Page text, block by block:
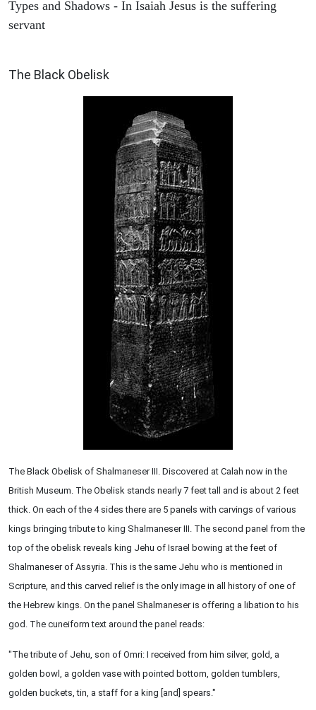
Types and Shadows - In Isaiah Jesus is the suffering
servant
The Black Obelisk
The Black Obelisk of Shalmaneser III. Discovered at Calah now in the
British Museum. The Obelisk stands nearly 7 feet tall and is about 2 feet
thick. On each of the 4 sides there are 5 panels with carvings of various
kings bringing tribute to king Shalmaneser III. The second panel from the
top of the obelisk reveals king Jehu of Israel bowing at the feet of
Shalmaneser of Assyria. This is the same Jehu who is mentioned in
Scripture, and this carved relief is the only image in all history of one of
the Hebrew kings. On the panel Shalmaneser is offering a libation to his
god. The cuneiform text around the panel reads:
"The tribute of Jehu, son of Omri: I received from him silver, gold, a
golden bowl, a golden vase with pointed bottom, golden tumblers,
golden buckets, tin, a staff for a king [and] spears."